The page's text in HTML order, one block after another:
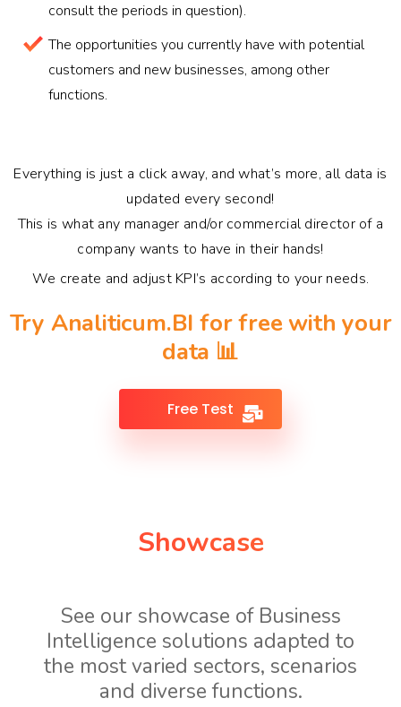
consult the periods in question).
The opportunities you currently have with potential
customers and new businesses, among other
functions.
Everything is just a click away, and what’s more, all data is
updated every second!
This is what any manager and/or commercial director of a
company wants to have in their hands!
We create and adjust KPI’s according to your needs.
Try Analiticum.BI for free with your
data 📊
Free Test
Showcase
See our showcase of Business
Intelligence solutions adapted to
the most varied sectors, scenarios
and diverse functions.